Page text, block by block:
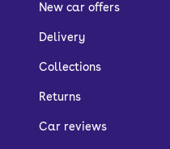
New car offers
Delivery
Collections
Returns
Car reviews